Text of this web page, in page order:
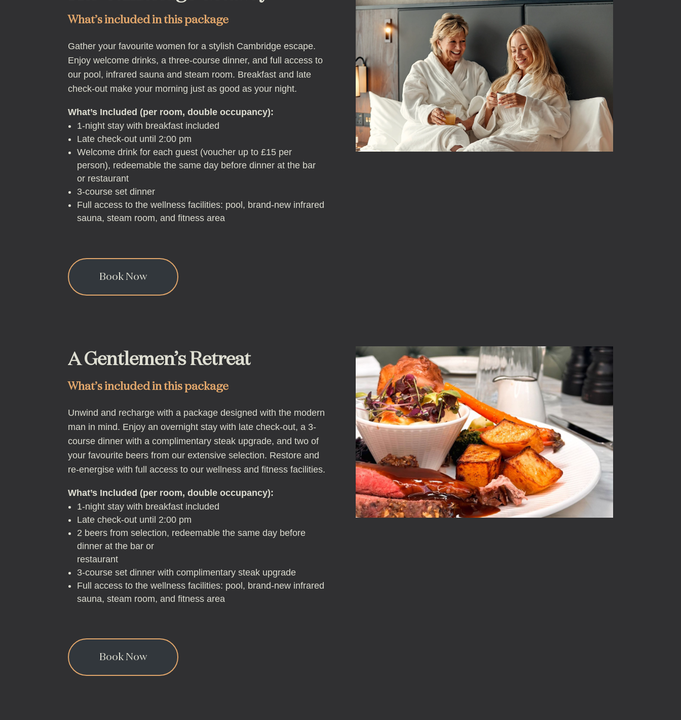
What’s included in this package
Gather your favourite women for a stylish Cambridge escape.
Enjoy welcome drinks, a three-course dinner, and full access to
our pool, infrared sauna and steam room. Breakfast and late
check-out make your morning just as good as your night.
What’s Included (per room, double occupancy):
1-night stay with breakfast included
Late check-out until 2:00 pm
Welcome drink for each guest (voucher up to £15 per
person), redeemable the same day before dinner at the bar
or restaurant
3-course set dinner
Full access to the wellness facilities: pool, brand-new infrared
sauna, steam room, and fitness area
Book Now
A Gentlemen’s Retreat
What’s included in this package
Unwind and recharge with a package designed with the modern
man in mind. Enjoy an overnight stay with late check-out, a 3-
course dinner with a complimentary steak upgrade, and two of
your favourite beers from our extensive selection. Restore and
re-energise with full access to our wellness and fitness facilities.
What’s Included (per room, double occupancy):
1-night stay with breakfast included
Late check-out until 2:00 pm
2 beers from selection, redeemable the same day before
dinner at the bar or
restaurant
3-course set dinner with complimentary steak upgrade
Full access to the wellness facilities: pool, brand-new infrared
sauna, steam room, and fitness area
Book Now